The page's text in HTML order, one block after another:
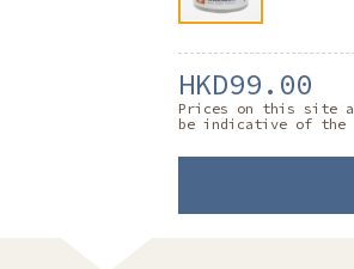
HKD99.00
Prices on this site
be indicative of the